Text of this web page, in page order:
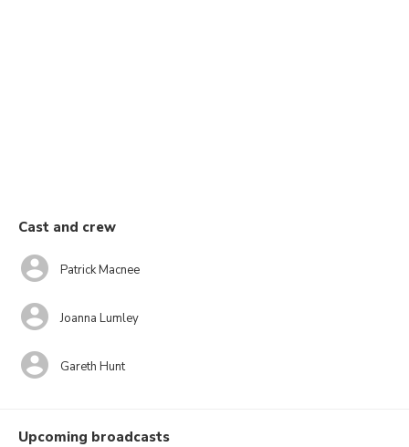
Cast and crew
Patrick Macnee
Joanna Lumley
Gareth Hunt
Upcoming broadcasts